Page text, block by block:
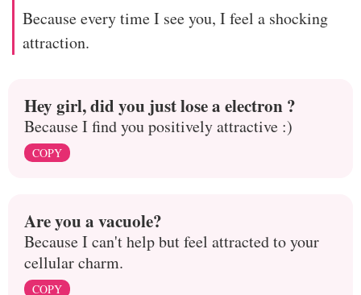
Because every time I see you, I feel a shocking
attraction.
Hey girl, did you just lose a electron ?
Because I find you positively attractive :)
COPY
Are you a vacuole?
Because I can't help but feel attracted to your
cellular charm.
COPY